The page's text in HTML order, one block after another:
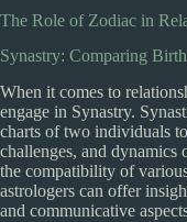
The Role of Zodiac in
Synastry: Comparing
When it comes to
engage in Synastry.
charts of two individuals
challenges, and
the compatibility of
astrologers can offer
and communicative